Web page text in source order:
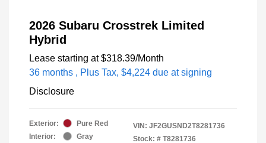
2026 Subaru Crosstrek Limited
Hybrid
Lease starting at $318.39/Month
36 months , Plus Tax, $4,224 due at signing
Disclosure
Exterior:
Pure Red
Interior:
Gray
VIN: JF2GUSND2T8281736
Stock: # T8281736